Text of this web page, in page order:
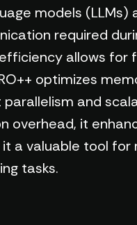
models (LLMs)
required
allows for
optimizes
and
overhead, it
a valuable tool for
tasks.